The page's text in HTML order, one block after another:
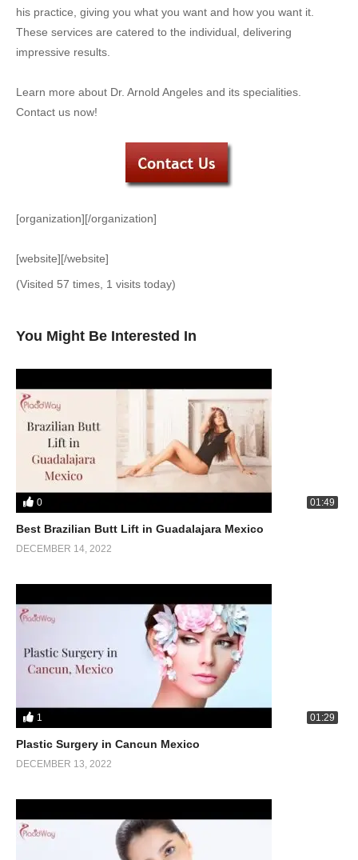
his practice, giving you what you want and how you want it.
These services are catered to the individual, delivering
impressive results.
Learn more about Dr. Arnold Angeles and its specialities.
Contact us now!
[organization][/organization]
[website][/website]
(Visited 57 times, 1 visits today)
You Might Be Interested In
0 01:49
Best Brazilian Butt Lift in Guadalajara Mexico
DECEMBER 14, 2022
1 01:29
Plastic Surgery in Cancun Mexico
DECEMBER 13, 2022